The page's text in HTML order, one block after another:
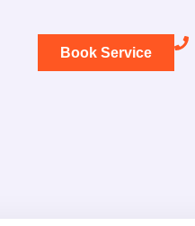
Book Service